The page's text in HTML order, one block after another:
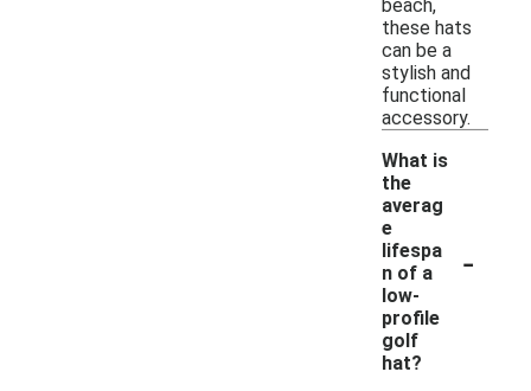
beach,
these hats
can be a
stylish and
functional
accessory.
What is
the
averag
e
lifespa
n of a
low-
profile
golf
hat?
-